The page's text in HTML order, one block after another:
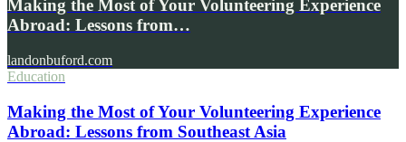
Making the Most of Your Volunteering Experience
Abroad: Lessons from…
landonbuford.com
Education
Making the Most of Your Volunteering Experience
Abroad: Lessons from Southeast Asia